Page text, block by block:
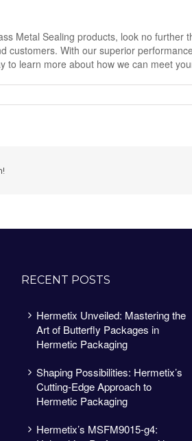
Metal Sealing products, look no
customers. With our superior
to learn more about how we can meet
RECENT POSTS
Hermetix Unveiled: Mastering the
Art of Butterfly Packages in
Hermetic Packaging
Shaping Possibilities: Hermetix’s
Cutting-Edge Approach to
Hermetic Packaging
Hermetix’s MSFM9015-g4: